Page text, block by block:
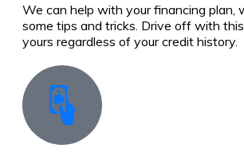
We can help with your financing plan,
some tips and tricks. Drive off with
yours regardless of your credit history.